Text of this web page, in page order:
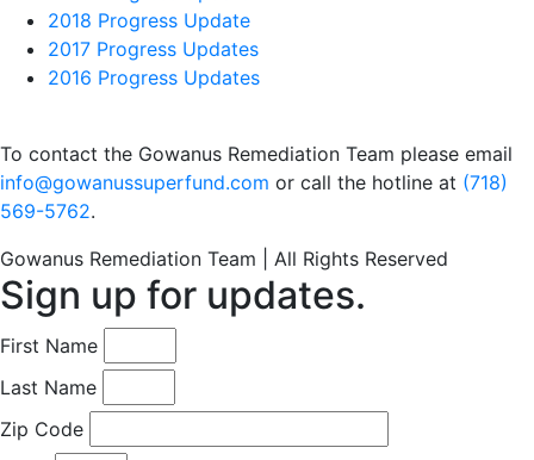
2018 Progress Update
2017 Progress Updates
2016 Progress Updates
To contact the Gowanus Remediation Team please email
info@gowanussuperfund.com or call the hotline at (718)
569-5762.
Gowanus Remediation Team | All Rights Reserved
Sign up for updates.
First Name
Last Name
Zip Code